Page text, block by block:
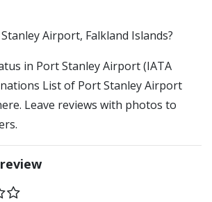
Airport, Falkland Islands?
in Port Stanley Airport (IATA
List of Port Stanley Airport
Leave reviews with photos to